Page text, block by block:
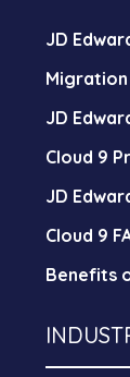
JD
JD
Cloud 9
JD
Cloud 9
Benefits